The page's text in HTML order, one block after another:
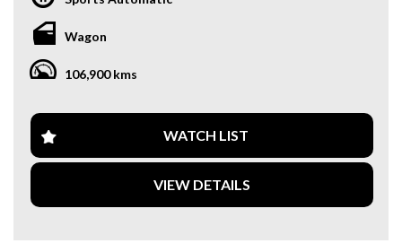
✨ Premium interior with luxury finishes
✨ Advanced safety features
✨ Ideal for long drives and daily comfort
This Q7 offers the perfect balance of performance, luxury,
📍 Visit us at: 34–42 Rooks Rd, Nunawading VIC 3131
📞 Message us today to book a test drive or for more
details!
Why buy from us
Wagon
106,900 kms
WATCH LIST
VIEW DETAILS